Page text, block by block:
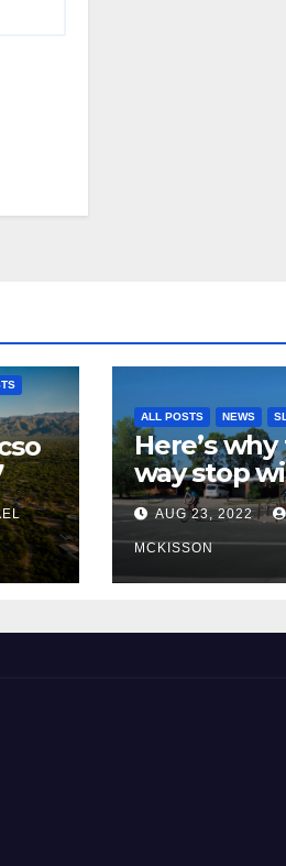
ALL POSTS NEWS
Here’s
way stop
at 3rd &
AUG 23, 2022
MCKISSON